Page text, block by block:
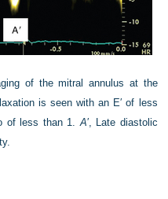
of the mitral annulus at the
is seen with an E′ of less
of less than 1. A′, Late diastolic